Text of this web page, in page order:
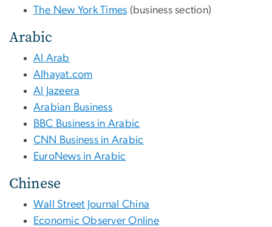
The New York Times (business section)
Arabic
Al Arab
Alhayat.com
Al Jazeera
Arabian Business
BBC Business in Arabic
CNN Business in Arabic
EuroNews in Arabic
Chinese
Wall Street Journal China
Economic Observer Online